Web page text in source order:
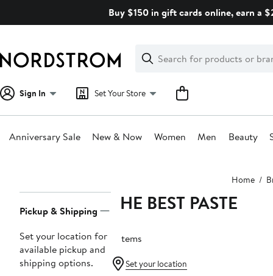
Buy $150 in gift cards online, earn a
Search
Clear
Clear
Search
Sign In Set Your Store
Anniversary Sale New & Now Women Men Beauty
Home
Navigation
Pickup & Shipping
Set your location for
available pickup and
shipping options.
THE BEST PASTE
5 items
Set your location